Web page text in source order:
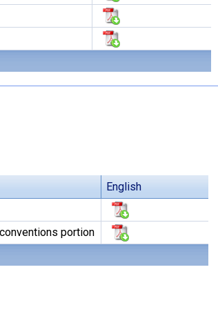
English
portion